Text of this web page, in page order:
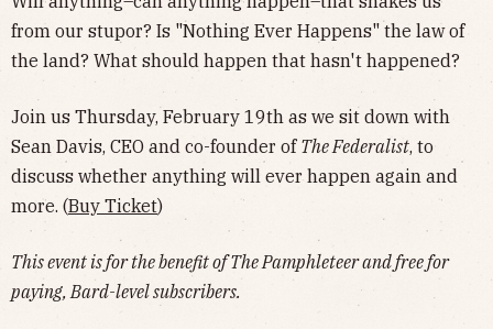
from our stupor? Is "Nothing Ever Happens" the law of
the land? What should happen that hasn't happened?
​Join us Thursday, February 19th as we sit down with
Sean Davis, CEO and co-founder of The Federalist, to
discuss whether anything will ever happen again and
more. (Buy Ticket)
This event is for the benefit of The Pamphleteer and free for
paying, Bard-level subscribers.